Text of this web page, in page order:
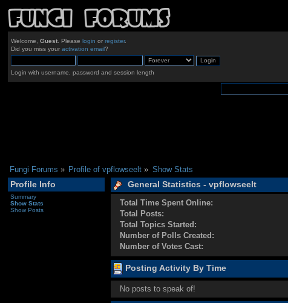
Welcome, Guest. Please login or register.
Did you miss your activation email?
Login with username, password and session length
Fungi Forums » Profile of vpflowseelt » Show Stats
Profile Info
Summary
Show Stats
Show Posts
General Statistics - vpflowseelt
Total Time Spent Online:
Total Posts:
Total Topics Started:
Number of Polls Created:
Number of Votes Cast:
Posting Activity By Time
No posts to speak of!